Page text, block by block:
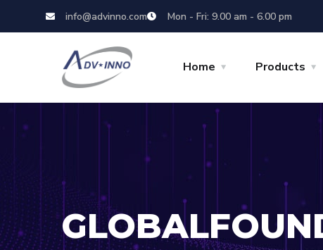
info@advinno.com Mon - Fri: 9.00 am - 6.00 pm
Home Products